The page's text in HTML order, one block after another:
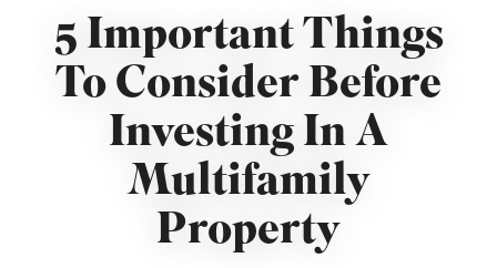
5 Important Things
To Consider Before
Investing In A
Multifamily
Property